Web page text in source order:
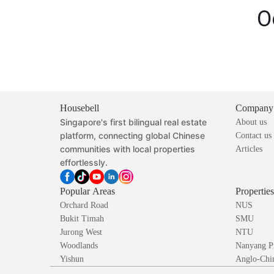
Housebell
Singapore's first bilingual real estate
platform, connecting global Chinese
communities with local properties
effortlessly.
Company
About us
Contact us
Articles
Popular Areas
Orchard Road
Bukit Timah
Jurong West
Woodlands
Yishun
NUS
SMU
NTU
Nanyang
Anglo-